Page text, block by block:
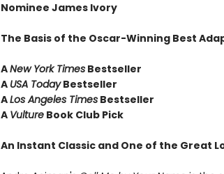
Nominee James Ivory
The Basis of the Oscar-Winning Best
ANew York TimesBestseller
A USA TodayBestseller
ALos Angeles TimesBestseller
A VultureBook Club Pick
An Instant Classic and One of the Great